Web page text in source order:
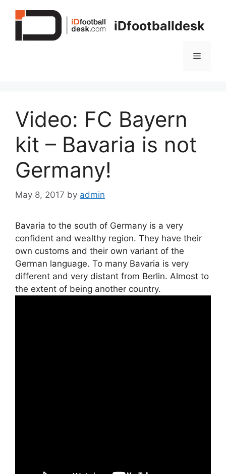
iDfootballdesk
Menu
Video: FC Bayern
kit – Bavaria is not
Germany!
May 8, 2017 by admin
Bavaria to the south of Germany is a very
confident and wealthy region. They have their
own customs and their own variant of the
German language. To many Bavaria is very
different and very distant from Berlin. Almost to
the extent of being another country.